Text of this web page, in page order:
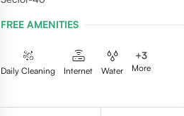
FREE AMENITIES
Daily Cleaning Internet Water
+3
More